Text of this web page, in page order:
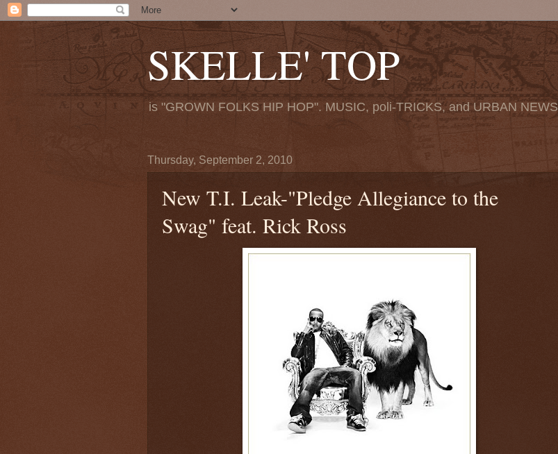
SKELLE' TOP
is "GROWN FOLKS HIP HOP". MUSIC, poli-TRICKS, and URBAN NEWS
Thursday, September 2, 2010
New T.I. Leak-"Pledge Allegiance to the
Swag" feat. Rick Ross